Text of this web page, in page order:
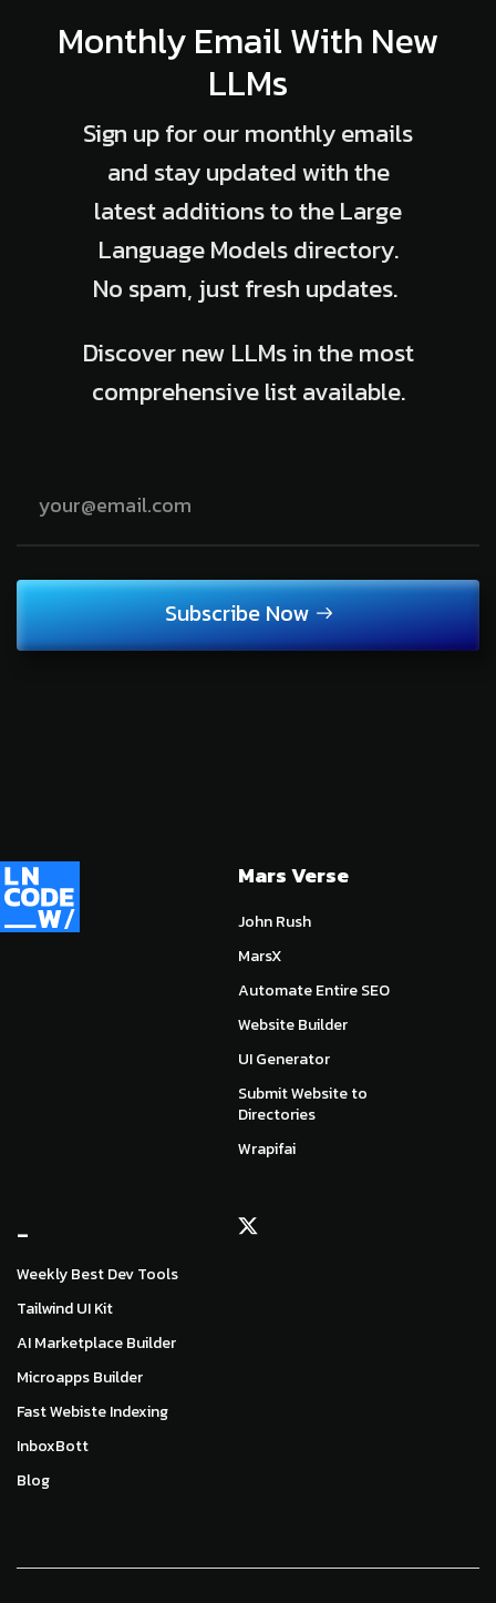
Monthly Email With New
LLMs
Sign up for our monthly emails
and stay updated with the
latest additions to the Large
Language Models directory.
No spam, just fresh updates.
Discover new LLMs in the most
comprehensive list available.
Subscribe Now
Mars Verse
John Rush
MarsX
Automate Entire SEO
Website Builder
UI Generator
Submit Website to
Directories
Wrapifai
_
Weekly Best Dev Tools
Tailwind UI Kit
AI Marketplace Builder
Microapps Builder
Fast Webiste Indexing
InboxBott
Blog